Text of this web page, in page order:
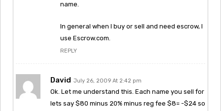
name.
In general when I buy or sell and need escrow, I
use Escrow.com.
REPLY
David July 26, 2009 At 2:42 pm
Ok. Let me understand this. Each name you sell for
lets say $80 minus 20% minus reg fee $8= -$24 so